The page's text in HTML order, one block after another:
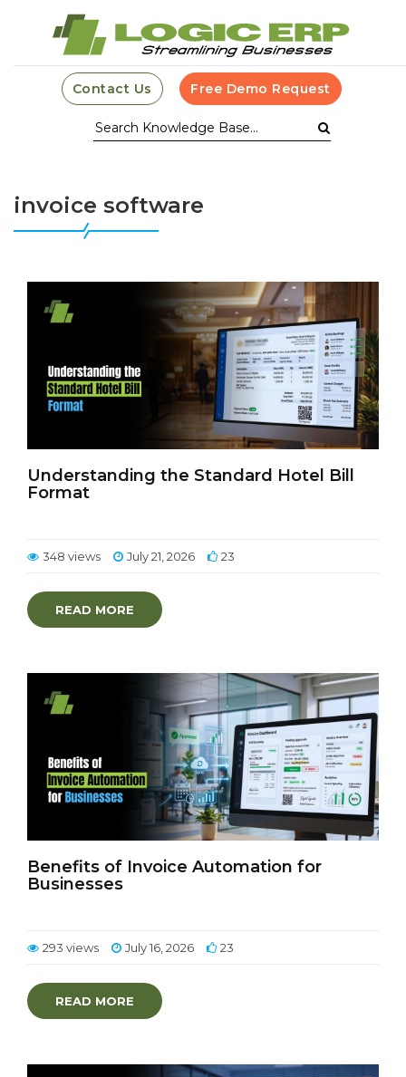
Contact Us Free Demo Request
invoice software
Understanding the Standard Hotel Bill
Format
348 views July 21, 2026 23
READ MORE
Benefits of Invoice Automation for
Businesses
293 views July 16, 2026 23
READ MORE